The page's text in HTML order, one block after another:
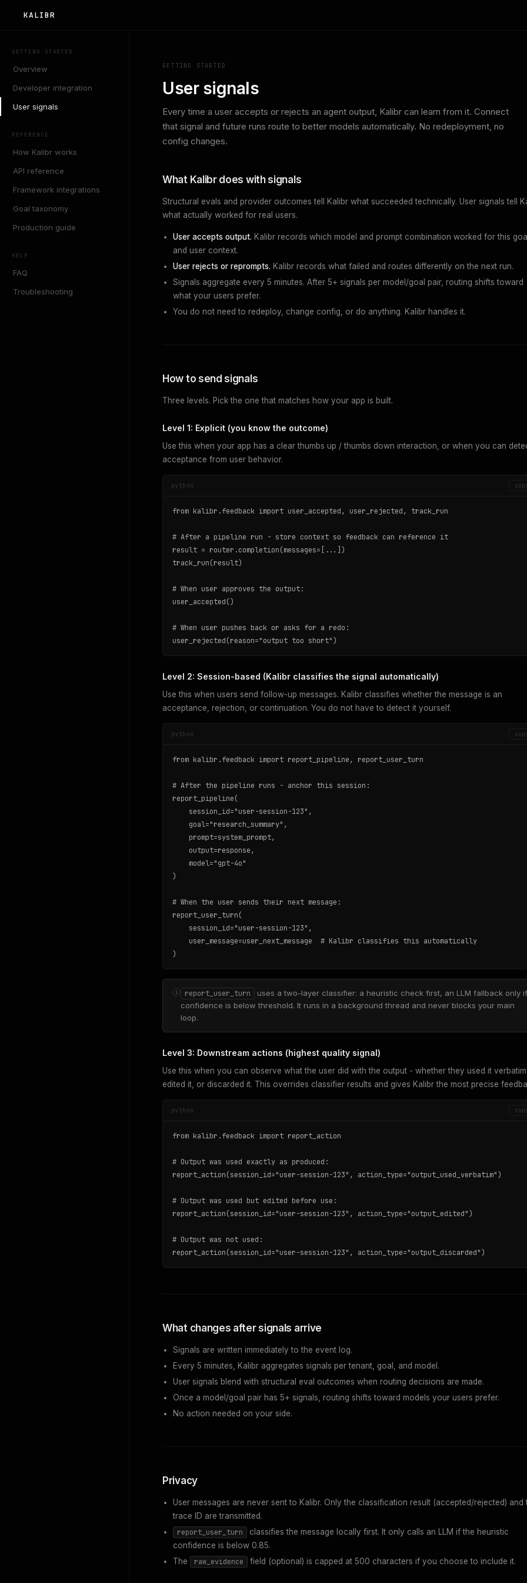
KALIBR
GETTING STARTED
Overview
Developer integration
User signals
REFERENCE
How Kalibr works
API reference
Framework integrations
Goal taxonomy
Production guide
HELP
FAQ
Troubleshooting
GETTING STARTED
User signals
Every time a user accepts or rejects an agent output, Kalibr can learn from it. Connect
that signal and future runs route to better models automatically. No redeployment, no
config changes.
What Kalibr does with signals
Structural evals and provider outcomes tell Kalibr what succeeded technically. User signals tell
what actually worked for real users.
User accepts output. Kalibr records which model and prompt combination worked for this
and user context.
User rejects or reprompts. Kalibr records what failed and routes differently on the next run.
Signals aggregate every 5 minutes. After 5+ signals per model/goal pair, routing shifts toward
what your users prefer.
You do not need to redeploy, change config, or do anything. Kalibr handles it.
How to send signals
Three levels. Pick the one that matches how your app is built.
Level 1: Explicit (you know the outcome)
Use this when your app has a clear thumbs up / thumbs down interaction, or when you can
acceptance from user behavior.
python
from kalibr.feedback import user_accepted, user_rejected, track_run
# After a pipeline run - store context so feedback can reference it
result = router.completion(messages=[...])
track_run(result)
# When user approves the output:
user_accepted()
# When user pushes back or asks for a redo:
user_rejected(reason="output too short")
Level 2: Session-based (Kalibr classifies the signal automatically)
Use this when users send follow-up messages. Kalibr classifies whether the message is an
acceptance, rejection, or continuation. You do not have to detect it yourself.
python
from kalibr.feedback import report_pipeline, report_user_turn
# After the pipeline runs - anchor this session:
report_pipeline(
    session_id="user-session-123",
    goal="research_summary",
    prompt=system_prompt,
    output=response,
    model="gpt-4o"
)
# When the user sends their next message:
report_user_turn(
    session_id="user-session-123",
    user_message=user_next_message  # Kalibr classifies this automatically
)
i report_user_turn
uses a two-layer classifier: a heuristic check first, an LLM fallback only if
confidence is below threshold. It runs in a background thread and never blocks your main
loop.
Level 3: Downstream actions (highest quality signal)
Use this when you can observe what the user did with the output - whether they used it
edited it, or discarded it. This overrides classifier results and gives Kalibr the most precise
python
from kalibr.feedback import report_action
# Output was used exactly as produced:
report_action(session_id="user-session-123", action_type="output_used_verbatim")
# Output was used but edited before use:
report_action(session_id="user-session-123", action_type="output_edited")
# Output was not used:
report_action(session_id="user-session-123", action_type="output_discarded")
What changes after signals arrive
Signals are written immediately to the event log.
Every 5 minutes, Kalibr aggregates signals per tenant, goal, and model.
User signals blend with structural eval outcomes when routing decisions are made.
Once a model/goal pair has 5+ signals, routing shifts toward models your users prefer.
No action needed on your side.
Privacy
User messages are never sent to Kalibr. Only the classification result (accepted/rejected) and
trace ID are transmitted.
report_user_turn
classifies the message locally first. It only calls an LLM if the heuristic
confidence is below 0.85.
The
raw_evidence field (optional) is capped at 500 characters if you choose to include it.